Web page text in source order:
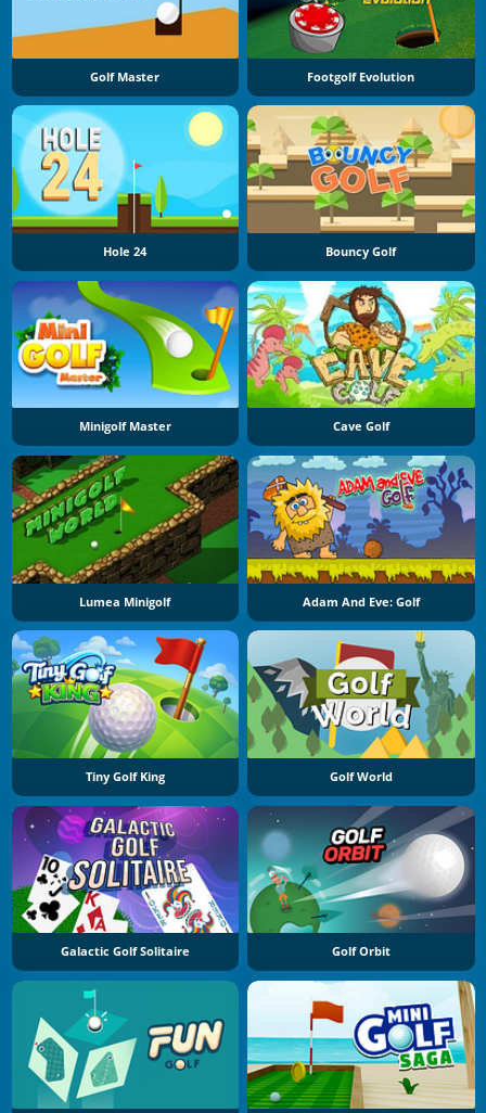
Golf Master Footgolf Evolution
Hole 24 Bouncy Golf
Minigolf Master Cave Golf
Lumea Minigolf Adam And Eve: Golf
Tiny Golf King Golf World
Galactic Golf Solitaire Golf Orbit